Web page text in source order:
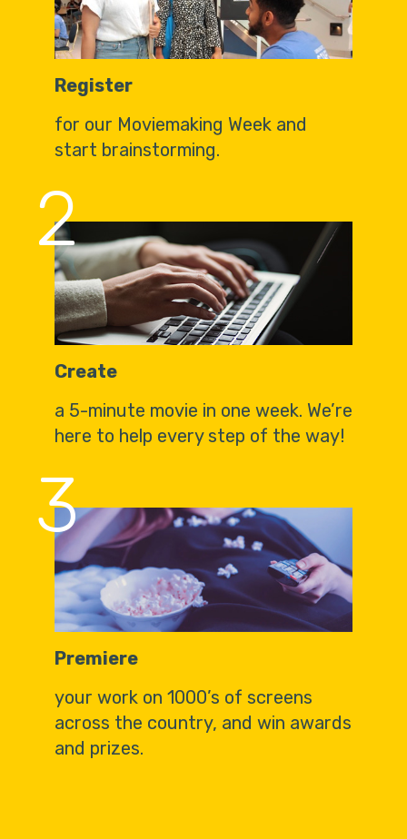
Register
for our Moviemaking Week and
start brainstorming.
2
Create
a 5-minute movie in one week. We’re
here to help every step of the way!
3
Premiere
your work on 1000’s of screens
across the country, and win awards
and prizes.